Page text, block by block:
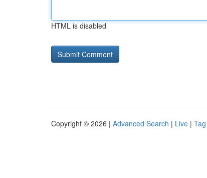
HTML is disabled
Copyright © 2026 | Advanced Search | Live |